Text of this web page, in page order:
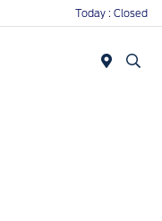
Today : Closed